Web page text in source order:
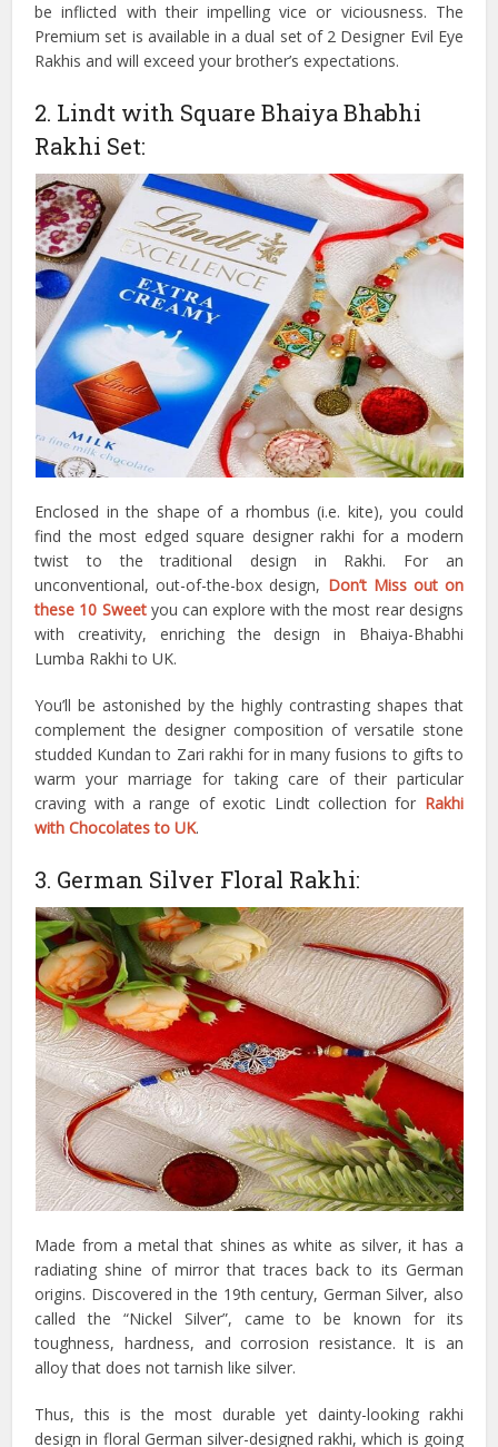
be inflicted with their impelling vice or viciousness. The
Premium set is available in a dual set of 2 Designer Evil Eye
Rakhis and will exceed your brother’s expectations.
2. Lindt with Square Bhaiya Bhabhi
Rakhi Set:
Enclosed in the shape of a rhombus (i.e. kite), you could
find the most edged square designer rakhi for a modern
twist to the traditional design in Rakhi. For an
unconventional, out-of-the-box design, Don’t Miss out on
these 10 Sweetyou can explore with the most rear designs
with creativity, enriching the design in Bhaiya-Bhabhi
Lumba Rakhi to UK.
You’ll be astonished by the highly contrasting shapes that
complement the designer composition of versatile stone
studded Kundan to Zari rakhi for in many fusions to gifts to
warm your marriage for taking care of their particular
craving with a range of exotic Lindt collection for Rakhi
with Chocolates to UK.
3. German Silver Floral Rakhi:
Made from a metal that shines as white as silver, it has a
radiating shine of mirror that traces back to its German
origins. Discovered in the 19th century, German Silver, also
called the “Nickel Silver”, came to be known for its
toughness, hardness, and corrosion resistance. It is an
alloy that does not tarnish like silver.
Thus, this is the most durable yet dainty-looking rakhi
design in floral German silver-designed rakhi, which is going